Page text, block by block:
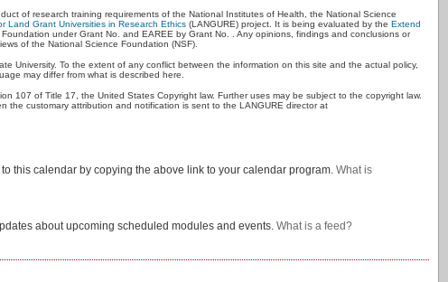
of research training requirements of the National Institutes of Health, the National Science
Land Grant Universities in Research Ethics (LANGURE) project. It is being evaluated by the Extend
under Grant No. and EAREE by Grant No. . Any opinions, findings and conclusions or
of the National Science Foundation (NSF).
University. To the extent of any conflict between the information on this site and the actual policy,
may differ from what is described here.
107 of Title 17, the United States Copyright law. Further uses may be subject to the copyright law.
the customary attribution and notification is sent to the LANGURE director at
this calendar by copying the above link to your calendar program. What is
about upcoming scheduled modules and events. What is a feed?